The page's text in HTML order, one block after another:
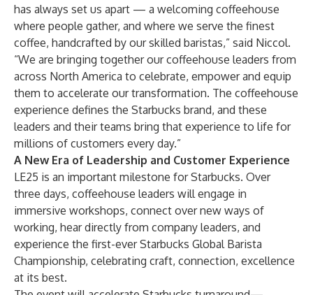
has always set us apart — a welcoming coffeehouse
where people gather, and where we serve the finest
coffee, handcrafted by our skilled baristas,” said Niccol.
“We are bringing together our coffeehouse leaders from
across North America to celebrate, empower and equip
them to accelerate our transformation. The coffeehouse
experience defines the Starbucks brand, and these
leaders and their teams bring that experience to life for
millions of customers every day.”
A New Era of Leadership and Customer Experience
LE25 is an important milestone for Starbucks. Over
three days, coffeehouse leaders will engage in
immersive workshops, connect over new ways of
working, hear directly from company leaders, and
experience the first-everStarbucks Global Barista
Championship, celebrating craft, connection, excellence
at its best.